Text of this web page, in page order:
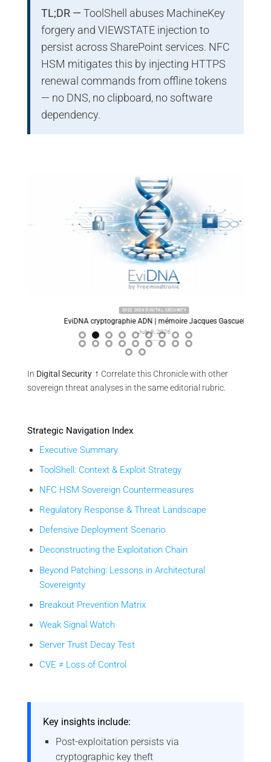
TL;DR — ToolShell abuses MachineKey
forgery and VIEWSTATE injection to
persist across SharePoint services. NFC
HSM mitigates this by injecting HTTPS
renewal commands from offline tokens
— no DNS, no clipboard, no software
dependency.
2022 2026 DIGITAL SECURITY
EviDNA cryptographie ADN | mémoire Jacques Gascuel
July 8, 2026
In Digital Security ↑ Correlate this Chronicle with other
sovereign threat analyses in the same editorial rubric.
Strategic Navigation Index
Executive Summary
ToolShell: Context & Exploit Strategy
NFC HSM Sovereign Countermeasures
Regulatory Response & Threat Landscape
Defensive Deployment Scenario
Deconstructing the Exploitation Chain
Beyond Patching: Lessons in Architectural
Sovereignty
Breakout Prevention Matrix
Weak Signal Watch
Server Trust Decay Test
CVE ≠ Loss of Control
Key insights include:
Post-exploitation persists via
cryptographic key theft